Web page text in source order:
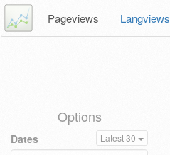
Pageviews Langviews
Options
Dates Latest 30